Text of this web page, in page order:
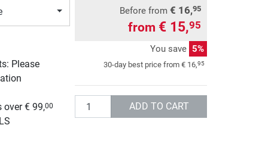
Please
over € 99,00
Before from € 16,95
from € 15,95
You save 5%
30-day best price from € 16,95
Quantity ADD TO CART